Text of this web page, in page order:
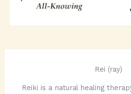
Rei (ray)
Reiki is a natural healing